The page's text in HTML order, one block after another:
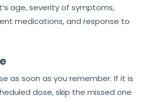
age, severity of symptoms,
medications, and response to
as soon as you remember. If it is
dose, skip the missed one